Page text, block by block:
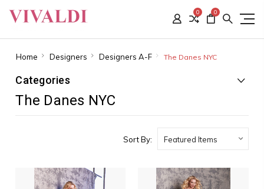
0 0
Home Designers Designers A-F The Danes NYC
Categories
The Danes NYC
Sort By: